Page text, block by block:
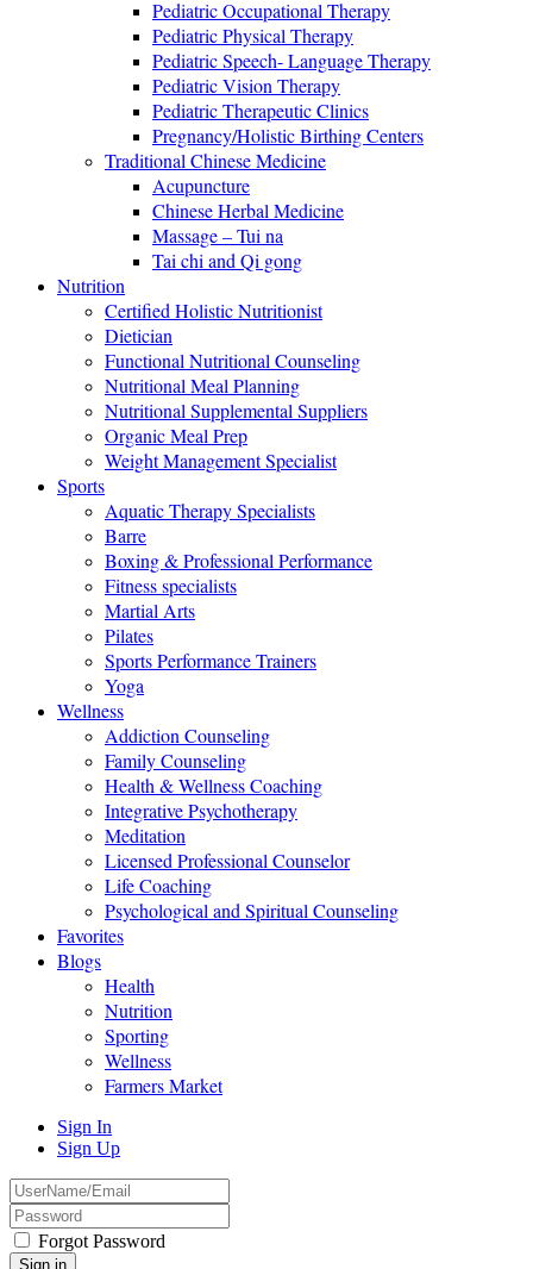
Pediatric Occupational Therapy
Pediatric Physical Therapy
Pediatric Speech- Language Therapy
Pediatric Vision Therapy
Pediatric Therapeutic Clinics
Pregnancy/Holistic Birthing Centers
Traditional Chinese Medicine
Acupuncture
Chinese Herbal Medicine
Massage – Tui na
Tai chi and Qi gong
Nutrition
Certified Holistic Nutritionist
Dietician
Functional Nutritional Counseling
Nutritional Meal Planning
Nutritional Supplemental Suppliers
Organic Meal Prep
Weight Management Specialist
Sports
Aquatic Therapy Specialists
Barre
Boxing & Professional Performance
Fitness specialists
Martial Arts
Pilates
Sports Performance Trainers
Yoga
Wellness
Addiction Counseling
Family Counseling
Health & Wellness Coaching
Integrative Psychotherapy
Meditation
Licensed Professional Counselor
Life Coaching
Psychological and Spiritual Counseling
Favorites
Blogs
Health
Nutrition
Sporting
Wellness
Farmers Market
Sign In
Sign Up
Forgot Password